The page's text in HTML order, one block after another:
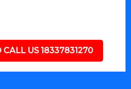
CALL US 18337831270